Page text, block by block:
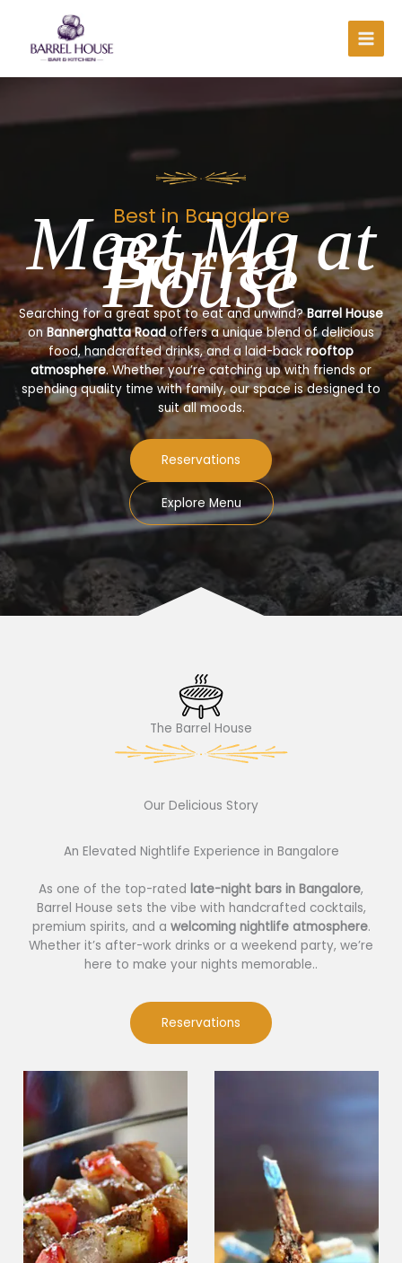
content
Best in Bangalore
Meet Me at
Barrel
House
Searching for a great spot to eat and unwind?Barrel House
onBannerghatta Roadoffers a unique blend of delicious
food, handcrafted drinks, and a laid-backrooftop
atmosphere. Whether you’re catching up with friends or
spending quality time with family, our space is designed to
suit all moods.
Reservations
Explore Menu
The Barrel House​
Our Delicious Story​
An Elevated Nightlife Experience in Bangalore
As one of the top-rated late-night bars in Bangalore,
Barrel House sets the vibe with handcrafted cocktails,
premium spirits, and a welcoming nightlife atmosphere.
Whether it’s after-work drinks or a weekend party, we’re
here to make your nights memorable..
Reservations